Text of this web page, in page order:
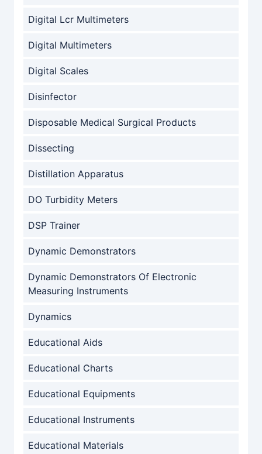
Digital Lcr Multimeters
Digital Multimeters
Digital Scales
Disinfector
Disposable Medical Surgical Products
Dissecting
Distillation Apparatus
DO Turbidity Meters
DSP Trainer
Dynamic Demonstrators
Dynamic Demonstrators Of Electronic
Measuring Instruments
Dynamics
Educational Aids
Educational Charts
Educational Equipments
Educational Instruments
Educational Materials